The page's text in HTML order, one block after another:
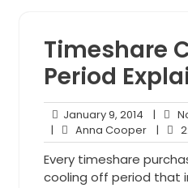
Timeshare
Period
January 9, 2014 January
9,
2014
|
| Anna CooperAnna
Cooper
|
Every timeshare
cooling off period that